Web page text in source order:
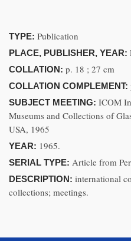
TYPE: Publication
PLACE, PUBLISHER, YEAR:
COLLATION: p. 18 ; 27 cm
COLLATION COMPLEMENT:
SUBJECT MEETING: ICOM
Museums and Collections of
USA, 1965
YEAR: 1965.
SERIAL TYPE: Article from
DESCRIPTION: international
collections; meetings.